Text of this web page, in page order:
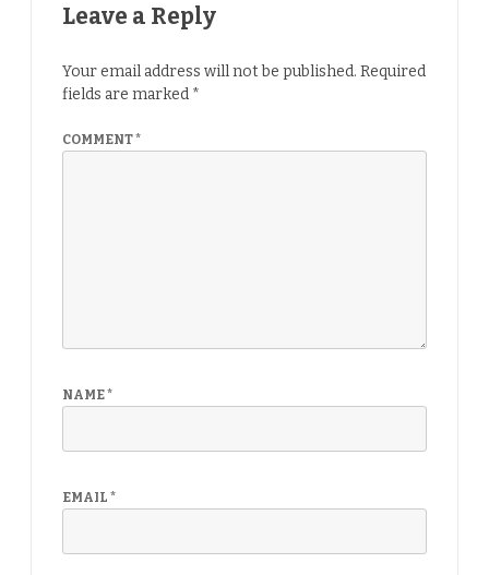
Leave a Reply
Your email address will not be published. Required
fields are marked *
COMMENT*
NAME*
EMAIL *